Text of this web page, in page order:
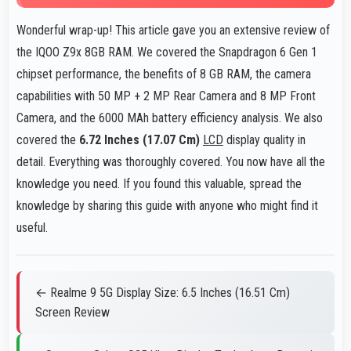
Wonderful wrap-up! This article gave you an extensive review of
the IQOO Z9x 8GB RAM. We covered the Snapdragon 6 Gen 1
chipset performance, the benefits of 8 GB RAM, the camera
capabilities with 50 MP + 2 MP Rear Camera and 8 MP Front
Camera, and the 6000 MAh battery efficiency analysis. We also
covered the 6.72 Inches (17.07 Cm) LCD display quality in
detail. Everything was thoroughly covered. You now have all the
knowledge you need. If you found this valuable, spread the
knowledge by sharing this guide with anyone who might find it
useful.
← Realme 9 5G Display Size: 6.5 Inches (16.51 Cm)
Screen Review